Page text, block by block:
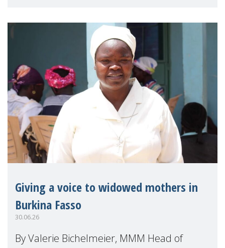
Giving a voice to widowed mothers in
Burkina Fasso
30.06.26
By Valerie Bichelmeier, MMM Head of